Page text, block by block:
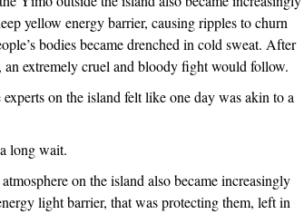
yellow energy barrier, causing ripples to churn
bodies became drenched in cold sweat. After
extremely cruel and bloody fight would follow.
on the island felt like one day was akin to a
long wait.
on the island also became increasingly
light barrier, that was protecting them, left in